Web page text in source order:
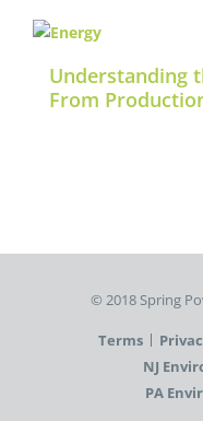
Understanding
From
©️ 2018 Spring
Terms
NJ
PA